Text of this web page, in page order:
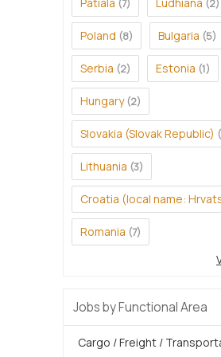
(7) (2)
Poland (8) Bulgaria (5)
Serbia (2) Estonia (1)
Hungary (2)
Slovakia (Slovak Republic)
Lithuania (3)
Croatia (local name:
Romania (7)
Jobs by Functional Area
Cargo / Freight /